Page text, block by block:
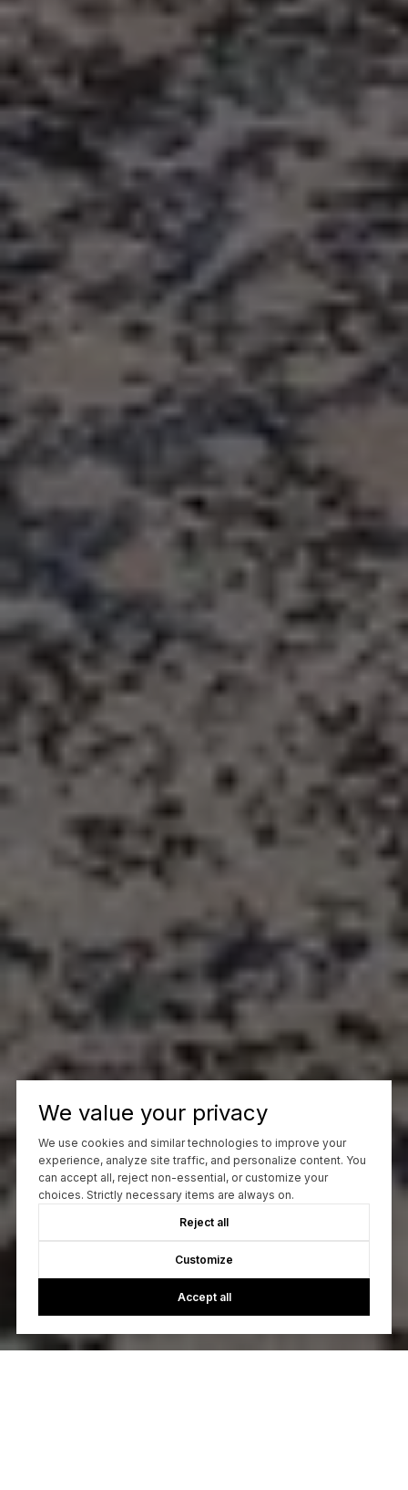
We value your privacy
We use cookies and similar technologies to improve your
experience, analyze site traffic, and personalize content. You
can accept all, reject non-essential, or customize your
choices. Strictly necessary items are always on.
Reject all
Customize
Accept all